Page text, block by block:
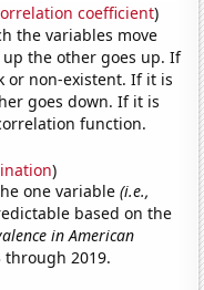
coefficient)
the variables move
the other goes up. If
or non-existent. If it is
goes down. If it is
function.
)
one variable(i.e.,
based on the
in American
through 2019.